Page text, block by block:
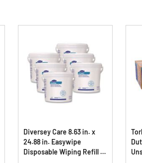
Diversey Care 8.63 in. x
24.88 in. Easywipe
Disposable Wiping Refill -